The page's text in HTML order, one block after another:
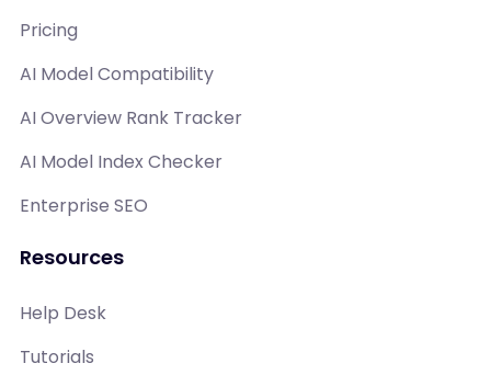
Pricing
AI Model Compatibility
AI Overview Rank Tracker
AI Model Index Checker
Enterprise SEO
Resources
Help Desk
Tutorials